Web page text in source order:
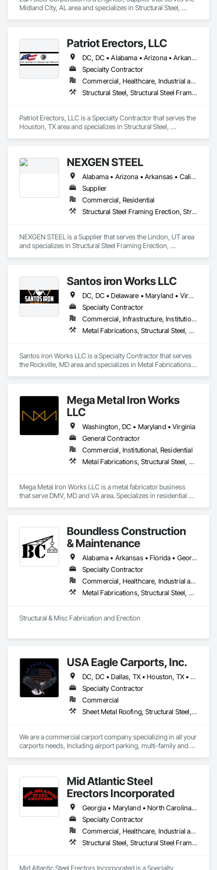
from the earliest stage.
Midland City, AL area and specializes in Structural Steel,
Patriot Erectors, LLC
DC, DC • Alabama • Arizona • Arkansas • California • Colorado • Connecticut • Delaware • Florida • Georgia • Idaho • Illinois • Indiana • Iowa • Kansas • Kentucky • Louisiana • Maine • Maryland • Massachusetts • Michigan • Minnesota • Mississippi • Missouri • Montana • Nebraska • Nevada • New Hampshire • New Jersey • New Mexico • New York • North Carolina • North Dakota • Ohio • Oklahoma • Oregon • Pennsylvania • Rhode Island • South Carolina • South Dakota • Tennessee • Texas • Utah • Vermont • Virginia • Washington • West Virginia • Wisconsin • Wyoming
Specialty Contractor
Commercial, Healthcare, Industrial and Energy, Infrastructure, Institutional, Residential
Structural Steel, Structural Steel Framing Erection, Structural Steel Framing Fabrication
Patriot Erectors, LLC is a Specialty Contractor that serves the
Houston, TX area and specializes in Structural Steel,
NEXGEN STEEL
Alabama • Arizona • Arkansas • California • Colorado • Connecticut • Delaware • Florida • Georgia • Idaho • Illinois • Indiana • Iowa • Kansas • Kentucky • Louisiana • Maine • Maryland • Massachusetts • Michigan • Minnesota • Mississippi • Missouri • Montana • Nebraska • Nevada • New Hampshire • New Jersey • New Mexico • New York • North Carolina • North Dakota • Ohio • Oklahoma • Oregon • Pennsylvania • Rhode Island • South Carolina • South Dakota • Tennessee • Texas • Utah • Vermont • Virginia • Washington • West Virginia • Wisconsin • Wyoming
Supplier
Commercial, Residential
Structural Steel Framing Erection, Structural Steel Framing Fabrication
NEXGEN STEEL is a Supplier that serves the Lindon, UT area
and specializes in Structural Steel Framing Erection,
Santos iron Works LLC
DC, DC • Delaware • Maryland • Virginia
Specialty Contractor
Commercial, Infrastructure, Institutional, Residential
Metal Fabrications, Structural Steel, Structural Steel Framing Erection, Structural Steel Framing Fabrication
Santos iron Works LLC is a Specialty Contractor that serves
the Rockville, MD area and specializes in Metal Fabrications,
Mega Metal Iron Works
LLC
Washington, DC • Maryland • Virginia
General Contractor
Commercial, Institutional, Residential
Metal Fabrications, Structural Steel, Structural Steel Framing Erection, Structural Steel Framing Fabrication
Mega Metal Iron Works LLC is a metal fabricator business
that serve DMV, MD and VA area. Specializes in residential
Boundless Construction
& Maintenance
Alabama • Arkansas • Florida • Georgia • Louisiana • Mississippi • North Carolina • Oklahoma • South Carolina • Tennessee • Texas • Virginia
Specialty Contractor
Commercial, Healthcare, Industrial and Energy, Infrastructure, Institutional, Residential
Metal Fabrications, Structural Steel, Structural Steel Framing Erection, Structural Steel Framing Fabrication
Structural & Misc Fabrication and Erection
USA Eagle Carports, Inc.
DC, DC • Dallas, TX • Houston, TX • Alabama • Arizona • Arkansas • California • Colorado • Connecticut • Delaware • Florida • Georgia • Hawaii • Idaho • Illinois • Indiana • Iowa • Kansas • Kentucky • Louisiana • Maine • Maryland • Massachusetts • Michigan • Minnesota • Mississippi • Missouri • Montana • Nebraska • Nevada • New Hampshire • New Jersey • New Mexico • New York • North Carolina • North Dakota • Ohio • Oklahoma • Oregon • Pennsylvania • Rhode Island • South Carolina • South Dakota • Tennessee • Texas • Utah • Vermont • Virginia • Washington • West Virginia • Wisconsin • Wyoming
Specialty Contractor
Commercial
Sheet Metal Roofing, Structural Steel, Structural Steel Framing Erection, Structural Steel Framing Fabrication
We are a commercial carport company specializing in all your
carports needs, Including airport parking, multi-family and
Mid Atlantic Steel
Erectors Incorporated
Georgia • Maryland • North Carolina • Pennsylvania • South Carolina • Virginia • West Virginia
Specialty Contractor
Commercial, Healthcare, Industrial and Energy, Infrastructure, Institutional
Structural Steel, Structural Steel Framing Erection, Structural Steel Framing Fabrication, Structure Demolition
Mid Atlantic Steel Erectors Incorporated is a Specialty